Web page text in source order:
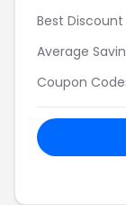
Best Discount
Average
Coupon